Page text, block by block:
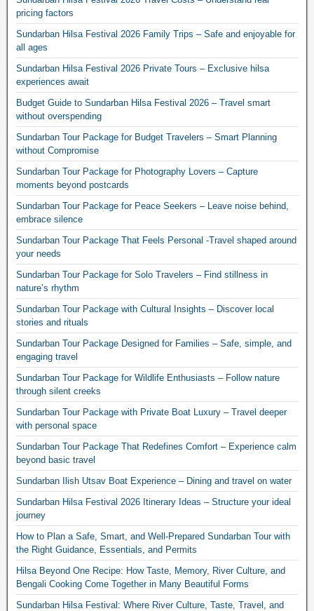
pricing factors
Sundarban Hilsa Festival 2026 Family Trips – Safe and enjoyable for
all ages
Sundarban Hilsa Festival 2026 Private Tours – Exclusive hilsa
experiences await
Budget Guide to Sundarban Hilsa Festival 2026 – Travel smart
without overspending
Sundarban Tour Package for Budget Travelers – Smart Planning
without Compromise
Sundarban Tour Package for Photography Lovers – Capture
moments beyond postcards
Sundarban Tour Package for Peace Seekers – Leave noise behind,
embrace silence
Sundarban Tour Package That Feels Personal -Travel shaped around
your needs
Sundarban Tour Package for Solo Travelers – Find stillness in
nature’s rhythm
Sundarban Tour Package with Cultural Insights – Discover local
stories and rituals
Sundarban Tour Package Designed for Families – Safe, simple, and
engaging travel
Sundarban Tour Package for Wildlife Enthusiasts – Follow nature
through silent creeks
Sundarban Tour Package with Private Boat Luxury – Travel deeper
with personal space
Sundarban Tour Package That Redefines Comfort – Experience calm
beyond basic travel
Sundarban Ilish Utsav Boat Experience – Dining and travel on water
Sundarban Hilsa Festival 2026 Itinerary Ideas – Structure your ideal
journey
How to Plan a Safe, Smart, and Well-Prepared Sundarban Tour with
the Right Guidance, Essentials, and Permits
Hilsa Beyond One Recipe: How Taste, Memory, River Culture, and
Bengali Cooking Come Together in Many Beautiful Forms
Sundarban Hilsa Festival: Where River Culture, Taste, Travel, and